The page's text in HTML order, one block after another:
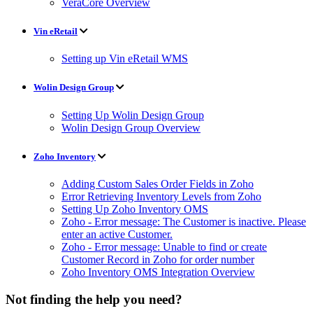
VeraCore Overview
Vin eRetail
Setting up Vin eRetail WMS
Wolin Design Group
Setting Up Wolin Design Group
Wolin Design Group Overview
Zoho Inventory
Adding Custom Sales Order Fields in Zoho
Error Retrieving Inventory Levels from Zoho
Setting Up Zoho Inventory OMS
Zoho - Error message: The Customer is inactive. Please
enter an active Customer.
Zoho - Error message: Unable to find or create
Customer Record in Zoho for order number
Zoho Inventory OMS Integration Overview
Not finding the help you need?